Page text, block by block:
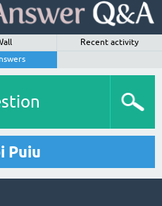
Recent activity
Puiu